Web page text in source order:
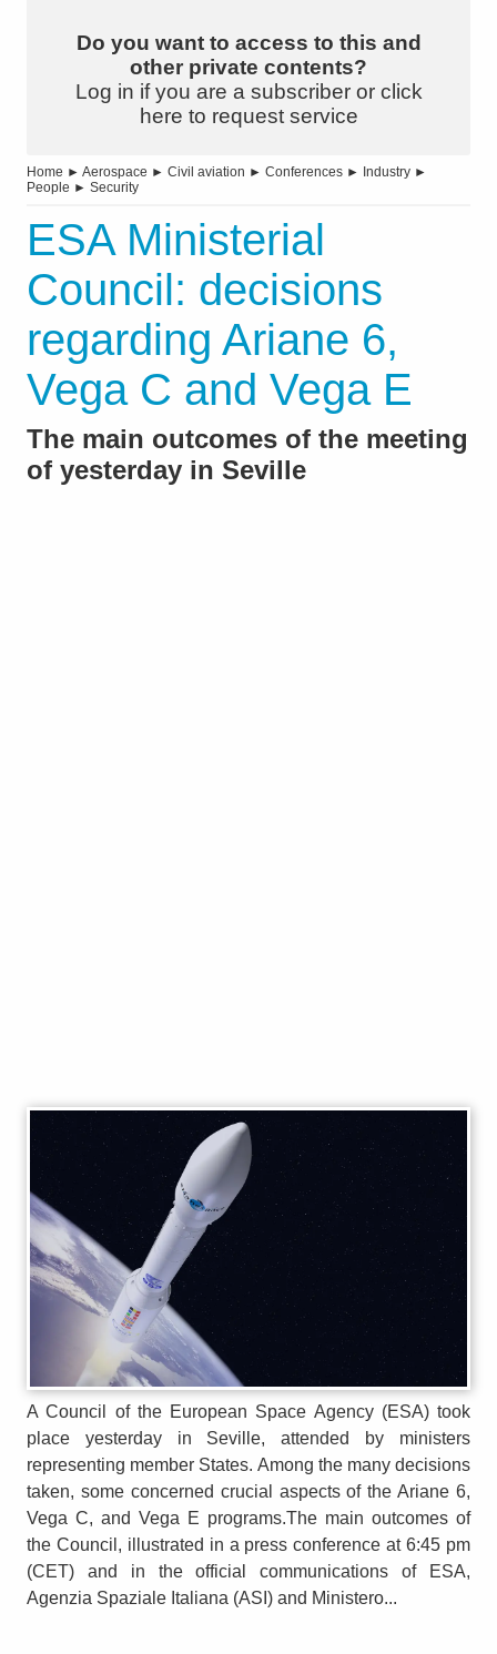
Do you want to access to this and
other private contents?
Log in if you are a subscriber or click
here to request service
Home ► Aerospace ► Civil aviation ► Conferences ► Industry ►
People ► Security
ESA Ministerial
Council: decisions
regarding Ariane 6,
Vega C and Vega E
The main outcomes of the meeting
of yesterday in Seville
A Council of the European Space Agency (ESA) took
place yesterday in Seville, attended by ministers
representing member States. Among the many decisions
taken, some concerned crucial aspects of the Ariane 6,
Vega C, and Vega E programs.The main outcomes of
the Council, illustrated in a press conference at 6:45 pm
(CET) and in the official communications of ESA,
Agenzia Spaziale Italiana (ASI) and Ministero...